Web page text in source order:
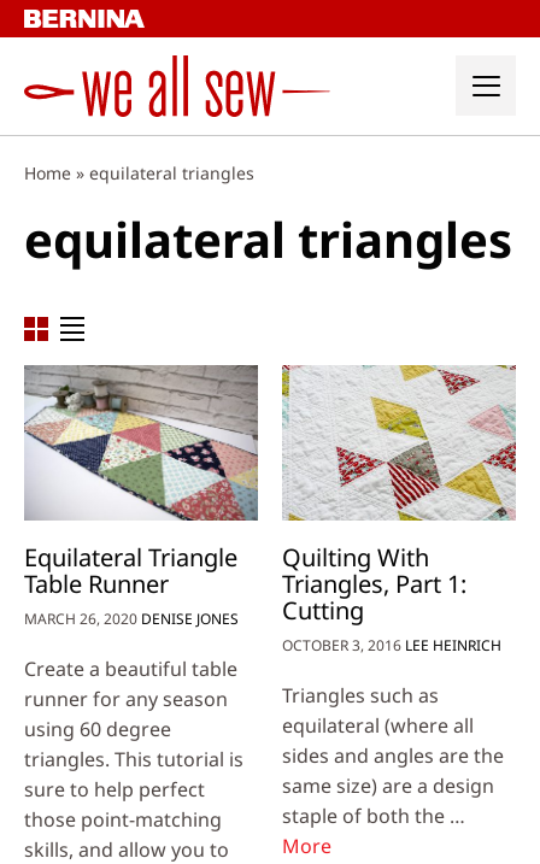
Skip
to
Home » equilateral triangles
equilateral triangles
Equilateral Triangle
Table Runner
MARCH 26, 2020 DENISE JONES
Create a beautiful table
runner for any season
using 60 degree
triangles. This tutorial is
sure to help perfect
those point-matching
skills, and allow you to
Quilting With
Triangles, Part 1:
Cutting
OCTOBER 3, 2016 LEE HEINRICH
Triangles such as
equilateral (where all
sides and angles are the
same size) are a design
staple of both the …
More